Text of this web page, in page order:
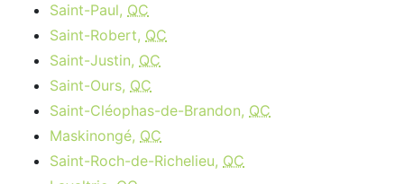
Saint-Paul, QC
Saint-Robert, QC
Saint-Justin, QC
Saint-Ours, QC
Saint-Cléophas-de-Brandon, QC
Maskinongé, QC
Saint-Roch-de-Richelieu, QC